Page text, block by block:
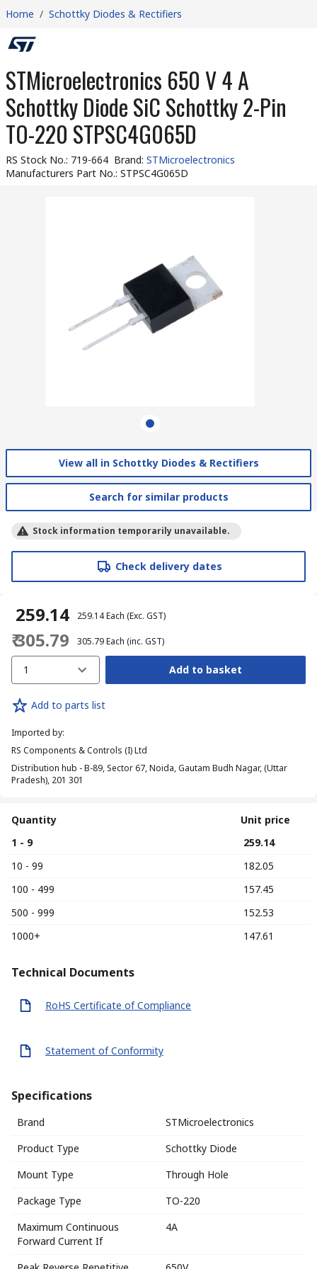
Home / Schottky Diodes & Rectifiers
STMicroelectronics 650 V 4 A
Schottky Diode SiC Schottky 2-Pin
TO-220 STPSC4G065D
RS Stock No.: 719-664 Brand: STMicroelectronics
Manufacturers Part No.: STPSC4G065D
View all in Schottky Diodes & Rectifiers
Search for similar products
Stock information temporarily unavailable.
Check delivery dates
₹ 259.14 ₹ 259.14Each (Exc. GST)
₹ 305.79 ₹ 305.79Each (inc. GST)
1 Add to basket
Add to parts list
Imported by:
RS Components & Controls (I) Ltd
Distribution hub - B-89, Sector 67, Noida, Gautam Budh Nagar, (Uttar
Pradesh), 201 301
Quantity
Unit price
1 - 9
₹ 259.14
10 - 99
₹ 182.05
100 - 499
₹ 157.45
500 - 999
₹ 152.53
1000+
₹ 147.61
Technical Documents
RoHS Certificate of Compliance
Statement of Conformity
Specifications
Brand
STMicroelectronics
Product Type
Schottky Diode
Mount Type
Through Hole
Package Type
TO-220
Maximum Continuous
Forward Current If
4A